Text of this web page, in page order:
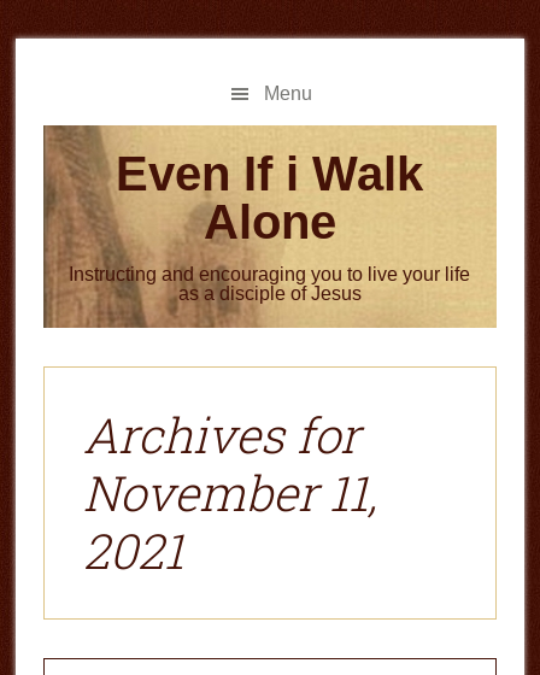
to
to
Menu
Even If i Walk
Alone
Instructing and encouraging you to live your life
as a disciple of Jesus
Archives for
November 11,
2021